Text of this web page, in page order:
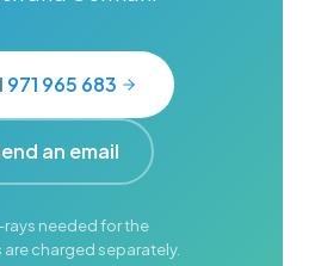
971 965 683
an email
rays needed for the
charged separately.